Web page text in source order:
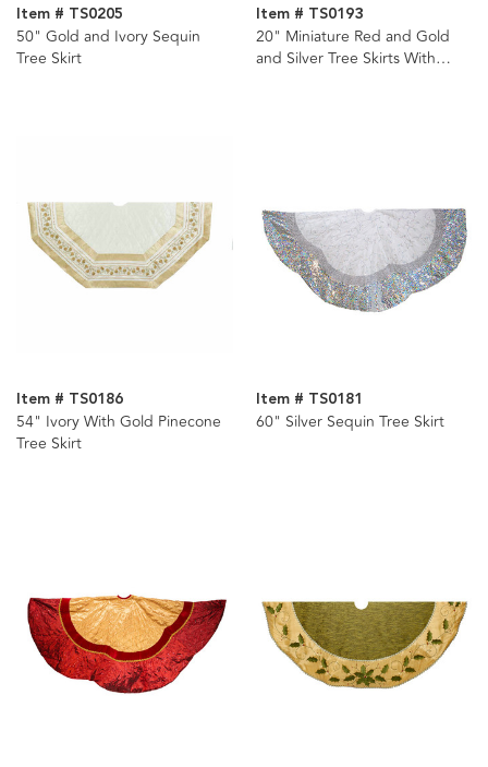
Item # TS0205
50" Gold and Ivory Sequin
Tree Skirt
Item # TS0193
20" Miniature Red and Gold
and Silver Tree Skirts With
Item # TS0186
54" Ivory With Gold Pinecone
Tree Skirt
Item # TS0181
60" Silver Sequin Tree Skirt